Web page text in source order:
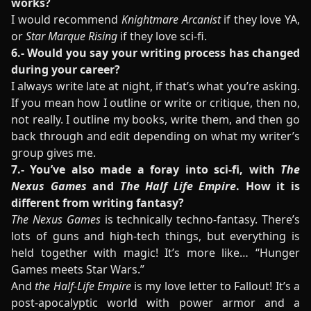
I would recommend Knightmare Arcanistif they love YA,
orStar Marque Rising if they love sci-fi.
6.- Would you say your writing process has changed
during your career?
I always write late at night, if that’s what you’re asking.
If you mean how I outline or write or critique, then no,
not really. I outline my books, write them, and then go
back through and edit depending on what my writer’s
group gives me.
7.- You’ve also made a foray into sci-fi, with The
Nexus Games and The Half Life Empire. How it is
different from writing fantasy?
The Nexus Gamesis technically techno-fantasy. There’s
lots of guns and high-tech things, but everything is
held together with magic! It’s more like… “Hunger
Games meets Star Wars.”
And the Half-Life Empireis my love letter to Fallout! It’s a
post-apocalyptic world with power armor and a